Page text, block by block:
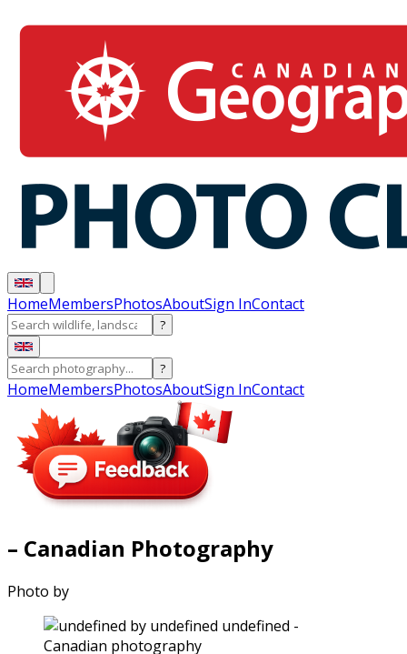
HomeMembersPhotosAboutSign InContact
?
?
HomeMembersPhotosAboutSign InContact
– Canadian Photography
Photo by